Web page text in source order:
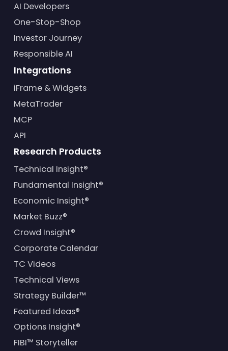
AI Developers
One-Stop-Shop
Investor Journey
Responsible AI
Integrations
iFrame & Widgets
MetaTrader
MCP
API
Research Products
Technical Insight®
Fundamental Insight®
Economic Insight®
Market Buzz®
Crowd Insight®
Corporate Calendar
TC Videos
Technical Views
Strategy Builder™
Featured Ideas®
Options Insight®
FIBI™ Storyteller